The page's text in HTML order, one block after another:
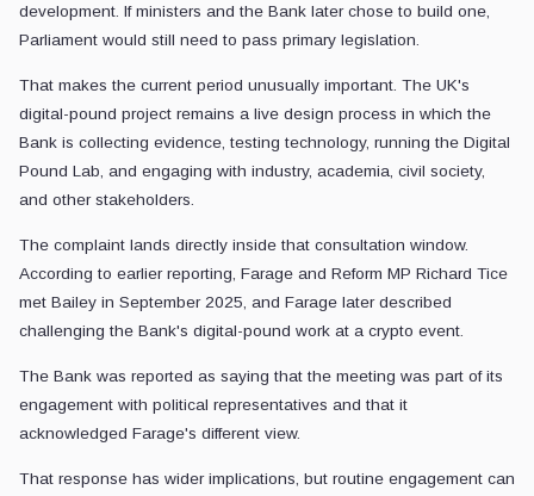
development. If ministers and the Bank later chose to build one,
Parliament would still need to pass primary legislation.
That makes the current period unusually important. The UK's
digital-pound project remains a live design process in which the
Bank is collecting evidence, testing technology, running the Digital
Pound Lab, and engaging with industry, academia, civil society,
and other stakeholders.
The complaint lands directly inside that consultation window.
According to earlier reporting, Farage and Reform MP Richard Tice
met Bailey in September 2025, and Farage later described
challenging the Bank's digital-pound work at a crypto event.
The Bank was reported as saying that the meeting was part of its
engagement with political representatives and that it
acknowledged Farage's different view.
That response has wider implications, but routine engagement can